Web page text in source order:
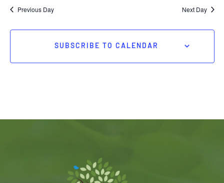
Previous Day Next Day
SUBSCRIBE TO CALENDAR